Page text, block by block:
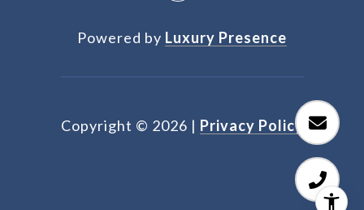
Powered by Luxury Presence
Copyright © 2026 | Privacy Policy